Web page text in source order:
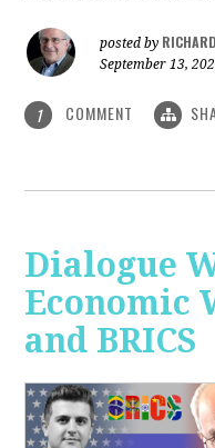
posted by
September 13,
1 COMMENT
Dialogue
Economic
and BRICS